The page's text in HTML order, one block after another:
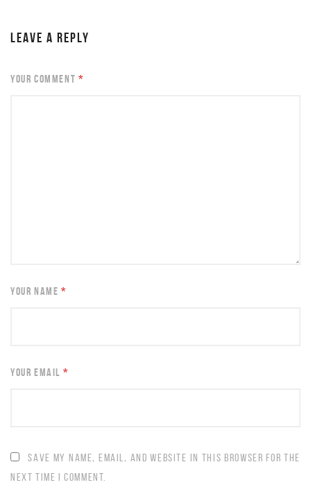
LEAVE A REPLY
YOUR COMMENT *
YOUR NAME *
YOUR EMAIL *
SAVE MY NAME, EMAIL, AND WEBSITE IN THIS BROWSER FOR THE
NEXT TIME I COMMENT.